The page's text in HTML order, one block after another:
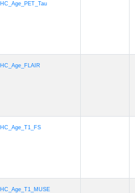
PHC_Age_PET_Tau
PHC_Age_FLAIR
PHC_Age_T1_FS
PHC_Age_T1_MUSE